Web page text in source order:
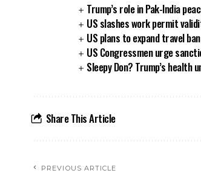
Trump’s role in Pak-India
US slashes work permit
US plans to expand travel
US Congressmen urge
Sleepy Don? Trump’s
Share This Article
PREVIOUS ARTICLE